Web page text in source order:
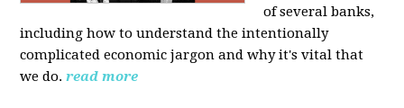
of several banks,
including how to understand the intentionally
complicated economic jargon and why it's vital that
we do. read more